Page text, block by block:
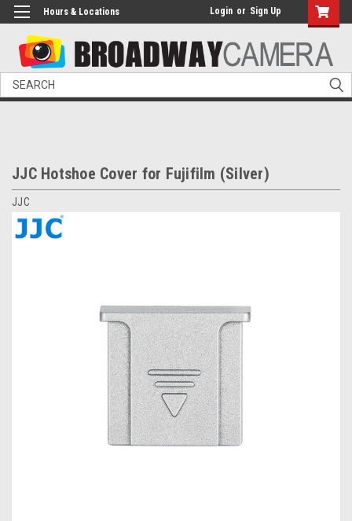
Hours & Locations Login or Sign Up
Search
JJC Hotshoe Cover for Fujifilm (Silver)
JJC